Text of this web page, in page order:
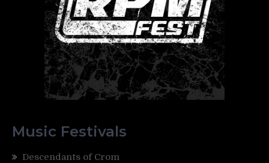
Music Festivals
Descendants of Crom